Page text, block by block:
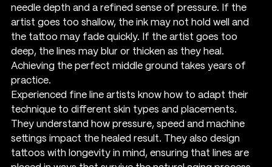
needle depth and a refined sense of pressure. If the
artist goes too shallow, the ink may not hold well and
the tattoo may fade quickly. If the artist goes too
deep, the lines may blur or thicken as they heal.
Achieving the perfect middle ground takes years of
practice.
Experienced fine line artists know how to adapt their
technique to different skin types and placements.
They understand how pressure, speed and machine
settings impact the healed result. They also design
tattoos with longevity in mind, ensuring that lines are